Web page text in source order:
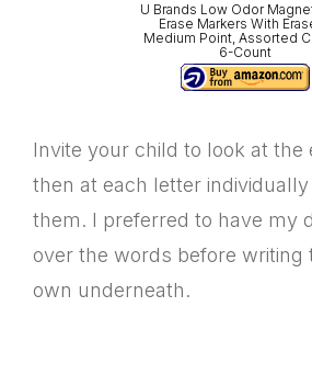
U Brands Low Odor
Erase Markers With
Medium Point, Assorted
6-Count
Invite your child to look at the
then at each letter
them. I preferred to have my
over the words before writing
own underneath.